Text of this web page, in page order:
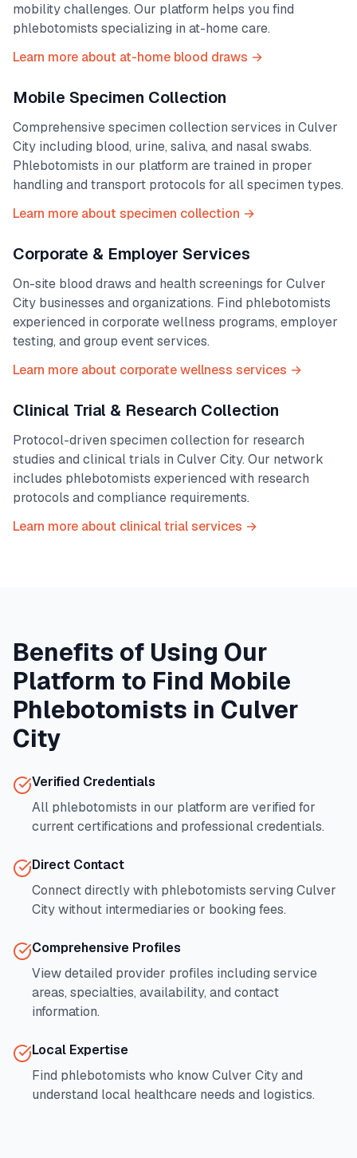
mobility challenges. Our platform helps you find
phlebotomists specializing in at-home care.
Learn more about at-home blood draws →
Mobile Specimen Collection
Comprehensive specimen collection services in Culver
City including blood, urine, saliva, and nasal swabs.
Phlebotomists in our platform are trained in proper
handling and transport protocols for all specimen types.
Learn more about specimen collection →
Corporate & Employer Services
On-site blood draws and health screenings for Culver
City businesses and organizations. Find phlebotomists
experienced in corporate wellness programs, employer
testing, and group event services.
Learn more about corporate wellness services →
Clinical Trial & Research Collection
Protocol-driven specimen collection for research
studies and clinical trials in Culver City. Our network
includes phlebotomists experienced with research
protocols and compliance requirements.
Learn more about clinical trial services →
Benefits of Using Our
Platform to Find Mobile
Phlebotomists in Culver
City
Verified Credentials
All phlebotomists in our platform are verified for
current certifications and professional credentials.
Direct Contact
Connect directly with phlebotomists serving Culver
Citywithout intermediaries or booking fees.
Comprehensive Profiles
View detailed provider profiles including service
areas, specialties, availability, and contact
information.
Local Expertise
Find phlebotomists who knowCulver Cityand
understand local healthcare needs and logistics.